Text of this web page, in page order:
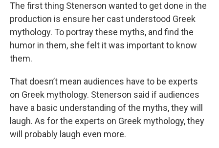
The first thing Stenerson wanted to get done in the
production is ensure her cast understood Greek
mythology. To portray these myths, and find the
humor in them, she felt it was important to know
them.
That doesn’t mean audiences have to be experts
on Greek mythology. Stenerson said if audiences
have a basic understanding of the myths, they will
laugh. As for the experts on Greek mythology, they
will probably laugh even more.